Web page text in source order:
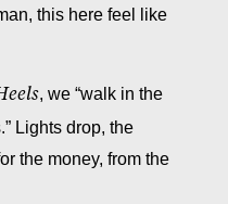
this here feel like
, we “walk in the
Lights drop, the
the money, from the